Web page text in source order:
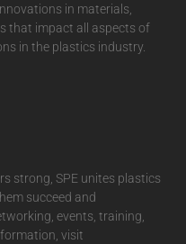
in materials,
that impact all aspects of
in the plastics industry.
strong, SPE unites plastics
succeed and
events, training,
visit